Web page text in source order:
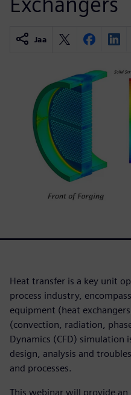
Jaa
Heat transfer is a key unit
process industry,
equipment (heat
(convection, radiation,
Dynamics (CFD) simulation
design, analysis and
and processes.
This webinar will provide